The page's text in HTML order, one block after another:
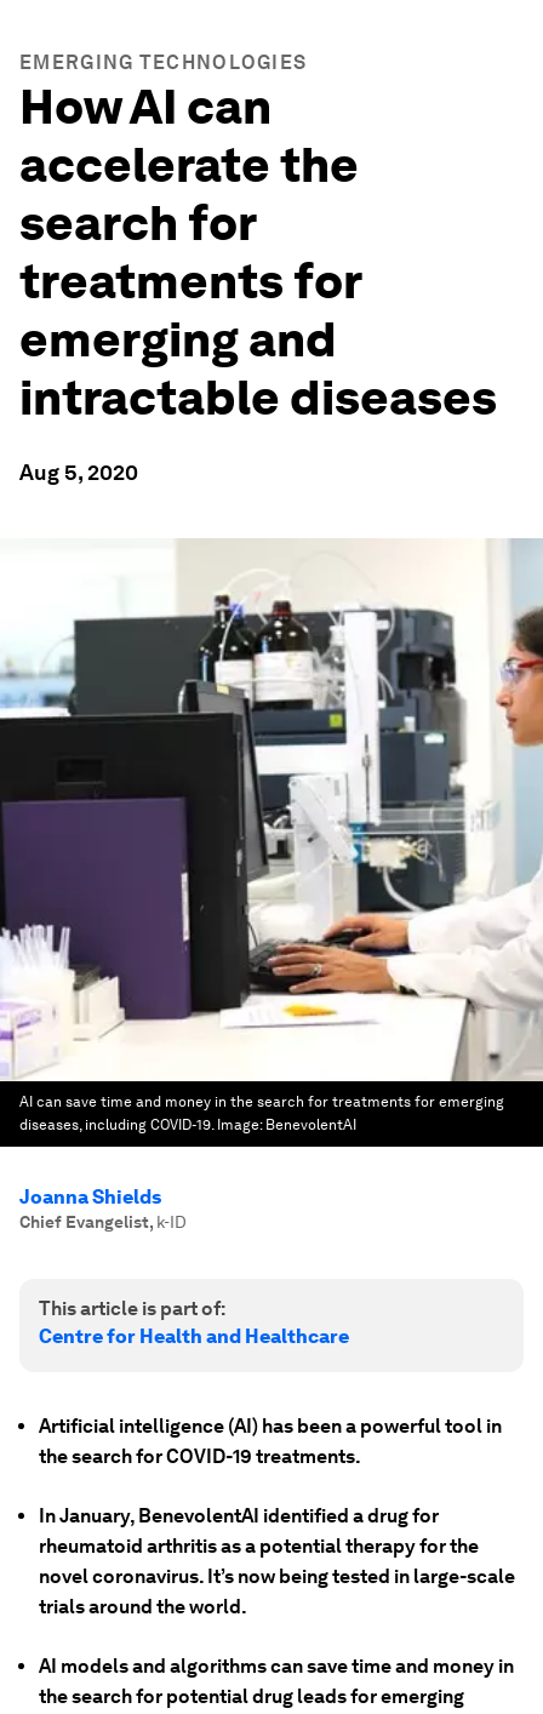
EMERGING TECHNOLOGIES
How AI can
accelerate the
search for
treatments for
emerging and
intractable diseases
Aug 5, 2020
AI can save time and money in the search for treatments for emerging
diseases, including COVID-19. Image: BenevolentAI
Joanna Shields
Chief Evangelist, k-ID
This article is part of:
Centre for Health and Healthcare
Artificial intelligence (AI) has been a powerful tool in
the search for COVID-19 treatments.
In January, BenevolentAI identified a drug for
rheumatoid arthritis as a potential therapy for the
novel coronavirus. It’s now being tested in large-scale
trials around the world.
AI models and algorithms can save time and money in
the search for potential drug leads for emerging